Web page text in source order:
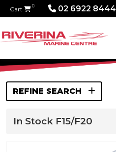
Cart 0 02 6922 8444
REFINE SEARCH
In Stock F15/F20